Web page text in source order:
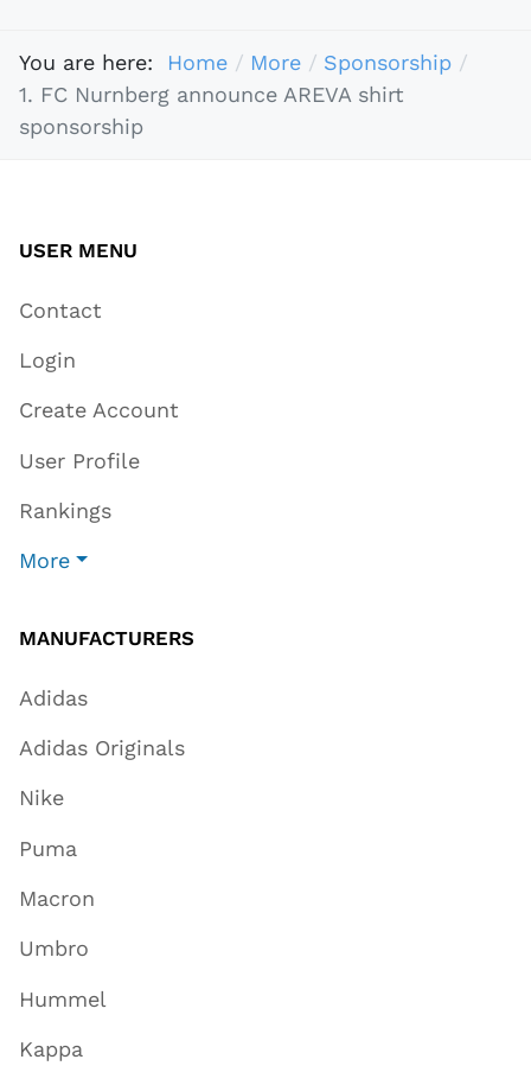
You are here: Home More
Sponsorship
1. FC Nurnberg announce AREVA shirt
sponsorship
USER MENU
Contact
Login
Create Account
User Profile
Rankings
More
MANUFACTURERS
Adidas
Adidas Originals
Nike
Puma
Macron
Umbro
Hummel
Kappa